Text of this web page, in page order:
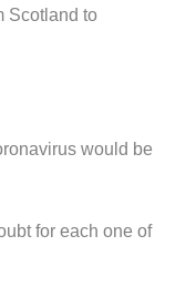
Scotland to
would be
for each one of